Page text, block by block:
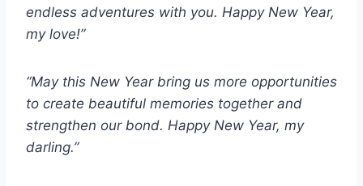
endless adventures with you. Happy New Year,
my love!”
“May this New Year bring us more opportunities
to create beautiful memories together and
strengthen our bond. Happy New Year, my
darling.”